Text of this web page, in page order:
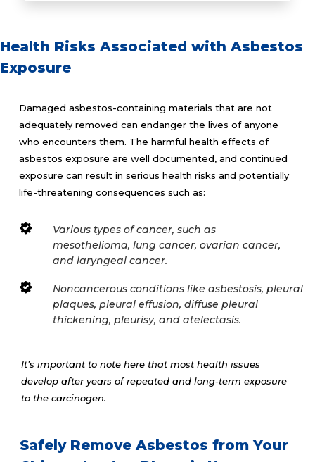
Health Risks Associated with Asbestos
Exposure
Damaged asbestos-containing materials that are not
adequately removed can endanger the lives of anyone
who encounters them. The harmful health effects of
asbestos exposure are well documented, and continued
exposure can result in serious health risks and potentially
life-threatening consequences such as:
Various types of cancer, such as
mesothelioma, lung cancer, ovarian cancer,
and laryngeal cancer.
Noncancerous conditions like asbestosis, pleural
plaques, pleural effusion, diffuse pleural
thickening, pleurisy, and atelectasis.
It’s important to note here that most health issues
develop after years of repeated and long-term exposure
to the carcinogen.
Safely Remove Asbestos from Your